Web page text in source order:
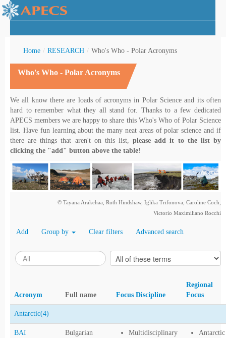
Home / RESEARCH / Who's Who - Polar Acronyms
Who's Who - Polar Acronyms
We all know there are loads of acronyms in Polar Science and its often
hard to remember what they all stand for. Thanks to a few dedicated
APECS members we are happy to share this Who's Who of Polar Science
list. Have fun learning about the many neat areas of polar science and if
there are things that aren't on this list,please add it to the list by
clicking the "add" button above the table!
© Tayana Arakchaa, Ruth Hindshaw, Iglika Trifonova, Caroline Coch,
Victorio Maximiliano Rocchi
Add Group by Clear filters Advanced search
Acronym Full name Focus Discipline
Regional
Focus
Antarctic(4)
BAI
Bulgarian
Multidisciplinary
Antarctic
Youth